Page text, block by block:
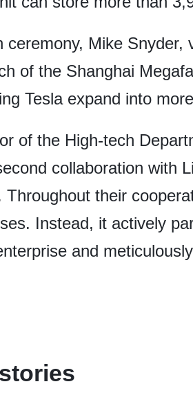
ceremony, Mike
of the Shanghai
Tesla expand into
of the High-tech
collaboration with
Throughout their
Instead, it actively
and